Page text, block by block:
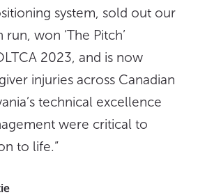
system, sold out our
won ‘The Pitch’
2023, and is now
injuries across Canadian
technical excellence
were critical to
to life.”